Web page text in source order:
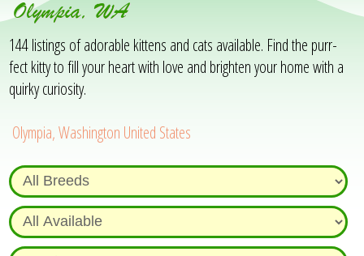
Olympia, WA
144 listings of adorable kittens and cats available. Find the purr-
fect kitty to fill your heart with love and brighten your home with a
quirky curiosity.
Olympia, Washington United States